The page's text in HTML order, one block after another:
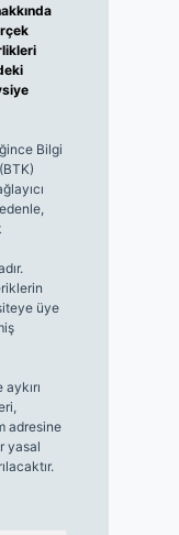
Bilgi
üye
adresine
yasal